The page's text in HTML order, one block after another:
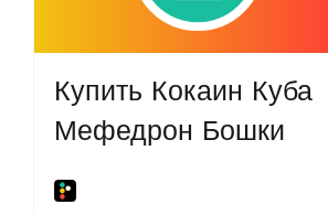
Купить Кокаин Куба
Мефедрон Бошки